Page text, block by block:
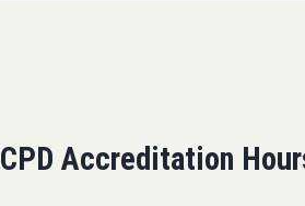
CPD Accreditation